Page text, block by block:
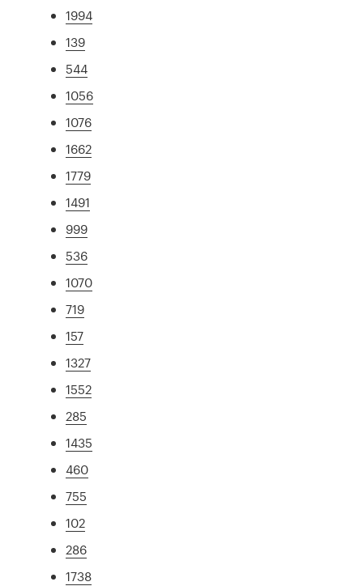
1994
139
544
1056
1076
1662
1779
1491
999
536
1070
719
157
1327
1552
285
1435
460
755
102
286
1738